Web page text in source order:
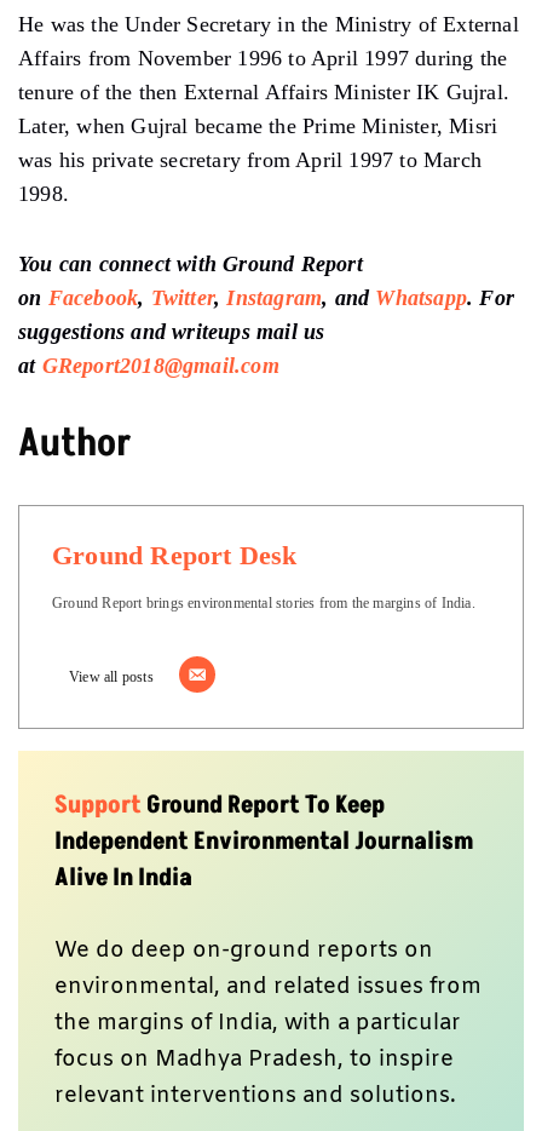
He was the Under Secretary in the Ministry of External
Affairs from November 1996 to April 1997 during the
tenure of the then External Affairs Minister IK Gujral.
Later, when Gujral became the Prime Minister, Misri
was his private secretary from April 1997 to March
1998.
You can connect with Ground Report
on Facebook, Twitter,Instagram, and Whatsapp. For
suggestions and writeups mail us
at GReport2018@gmail.com
Author
Ground Report Desk
Ground Report brings environmental stories from the margins of India.
View all posts
SupportGround Report To Keep
Independent Environmental Journalism
Alive In India
We do deep on-ground reports on
environmental, and related issues from
the margins of India, with a particular
focus on Madhya Pradesh, to inspire
relevant interventions and solutions.